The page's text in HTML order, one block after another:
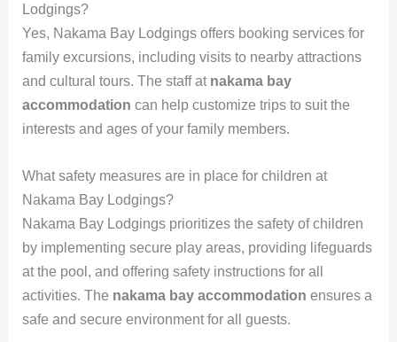
Lodgings?
Yes, Nakama Bay Lodgings offers booking services for
family excursions, including visits to nearby attractions
and cultural tours. The staff at nakama bay
accommodation can help customize trips to suit the
interests and ages of your family members.
What safety measures are in place for children at
Nakama Bay Lodgings?
Nakama Bay Lodgings prioritizes the safety of children
by implementing secure play areas, providing lifeguards
at the pool, and offering safety instructions for all
activities. The nakama bay accommodation ensures a
safe and secure environment for all guests.